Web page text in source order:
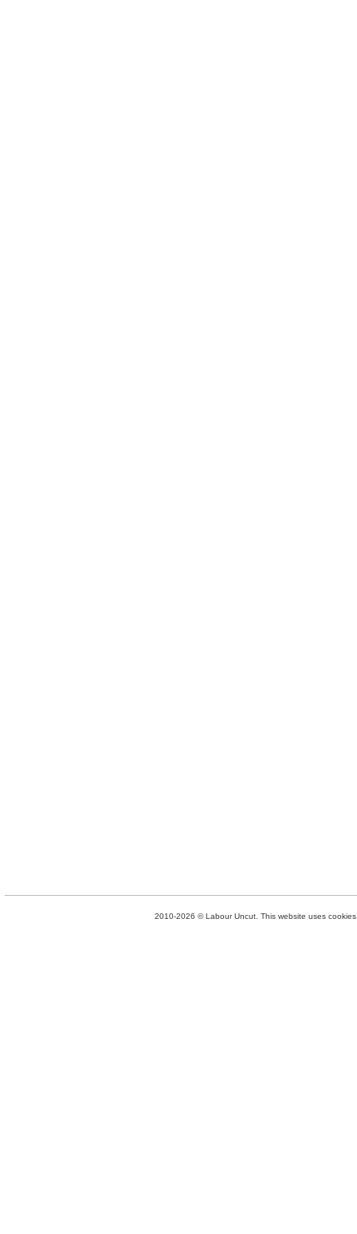
2010-2026 © Labour Uncut. This website uses